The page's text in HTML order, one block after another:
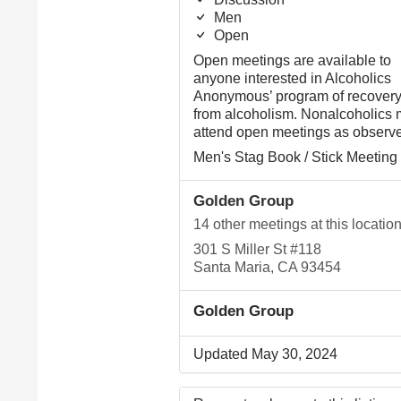
Men
Open
Open meetings are available to
anyone interested in Alcoholics
Anonymous’ program of recovery
from alcoholism. Nonalcoholics
attend open meetings as
Men's Stag Book / Stick Meeting
Golden Group
14 other meetings at this location
301 S Miller St #118
Santa Maria, CA 93454
Golden Group
Updated May 30, 2024